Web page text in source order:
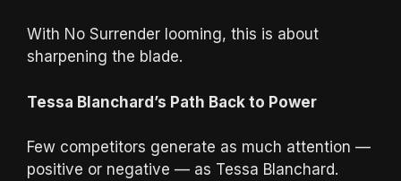
With No Surrender looming, this is about
sharpening the blade.
Tessa Blanchard’s Path Back to Power
Few competitors generate as much attention —
positive or negative — as Tessa Blanchard.